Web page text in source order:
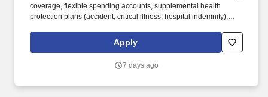
coverage, flexible spending accounts, supplemental health
protection plans (accident, critical illness, hospital indemnity),
counseling, long-term care coverage, moving assistance, pet
insurance and more. HCA Healthcare Co-Founder Join our family
excellence and raise the bar for our over 35 million annual patient
Apply
7 days ago